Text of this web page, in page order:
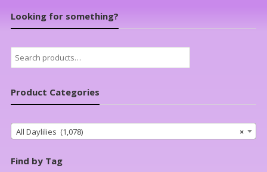
Looking for something?
Search
for:
Product Categories
×
All Daylilies (1,078)
Find by Tag